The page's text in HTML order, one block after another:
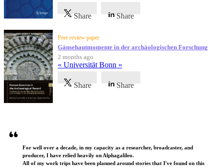
Share Share
Peer review paper
Gänsehautmomente in der archäologischen Forschung
2 months ago
« Universität Bonn »
Share Share
For well over a decade, in my capacity as a researcher, broadcaster, and
producer, I have relied heavily on Alphagalileo.
All of my work trips have been planned around stories that I've found on this